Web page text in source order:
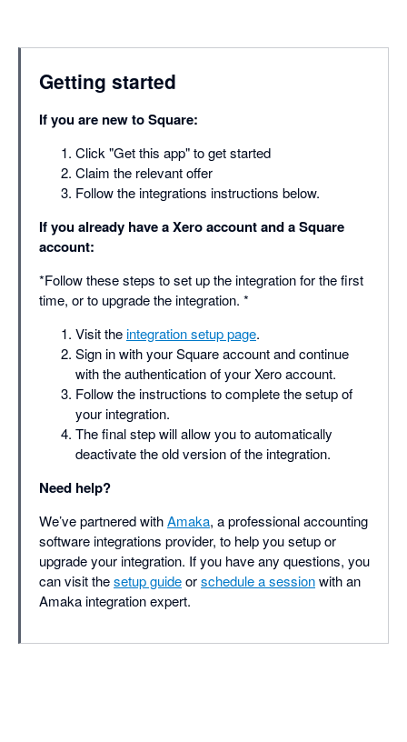
Getting started
If you are new to Square:
Click "Get this app" to get started
Claim the relevant offer
Follow the integrations instructions below.
If you already have a Xero account and a Square
account:
*Follow these steps to set up the integration for the first
time, or to upgrade the integration. *
Visit theintegration setup page.
Sign in with your Square account and continue
with the authentication of your Xero account.
Follow the instructions to complete the setup of
your integration.
The final step will allow you to automatically
deactivate the old version of the integration.
Need help?
We’ve partnered withAmaka, a professional accounting
software integrations provider, to help you setup or
upgrade your integration. If you have any questions, you
can visit thesetup guideorschedule a sessionwith an
Amaka integration expert.